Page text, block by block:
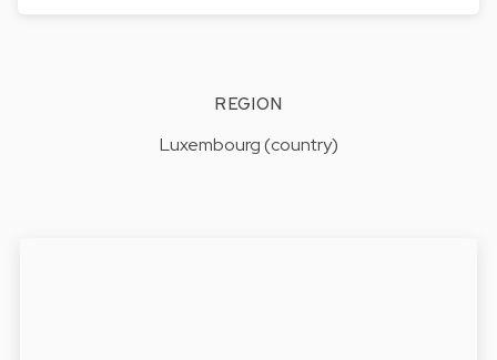
REGION
Luxembourg (country)